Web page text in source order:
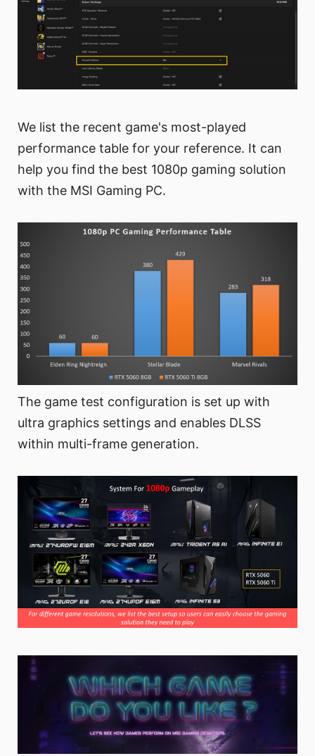
We list the recent game's most-played
performance table for your reference. It can
help you find the best 1080p gaming solution
with the MSI Gaming PC.
The game test configuration is set up with
ultra graphics settings and enables DLSS
within multi-frame generation.